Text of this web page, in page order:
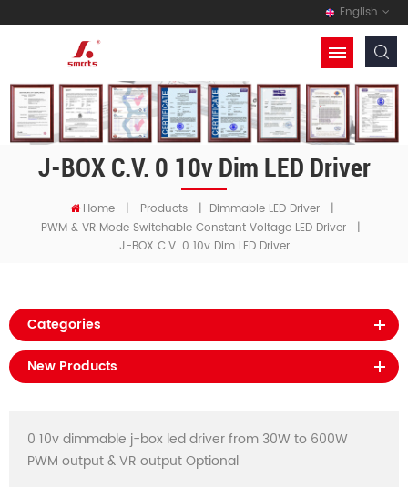
English
J-BOX C.V. 0 10v Dim LED Driver
Home | Products | Dimmable LED Driver
|
PWM & VR Mode Switchable Constant Voltage LED Driver
|
J-BOX C.V. 0 10v Dim LED Driver
Categories
New Products
0 10v dimmable j-box led driver from 30W to 600W
PWM output & VR output Optional